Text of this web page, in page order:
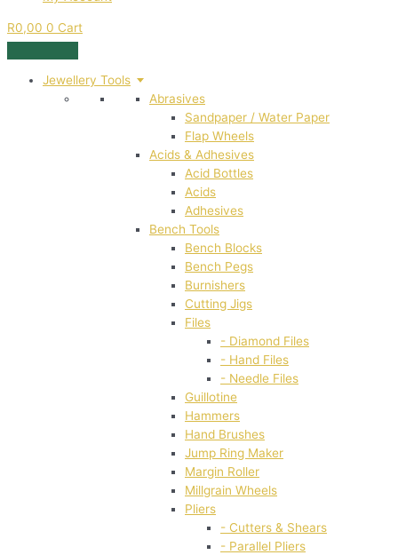
R0,00 0 Cart
Jewellery Tools
Abrasives
Sandpaper / Water Paper
Flap Wheels
Acids & Adhesives
Acid Bottles
Acids
Adhesives
Bench Tools
Bench Blocks
Bench Pegs
Burnishers
Cutting Jigs
Files
- Diamond Files
- Hand Files
- Needle Files
Guillotine
Hammers
Hand Brushes
Jump Ring Maker
Margin Roller
Millgrain Wheels
Pliers
- Cutters & Shears
- Parallel Pliers